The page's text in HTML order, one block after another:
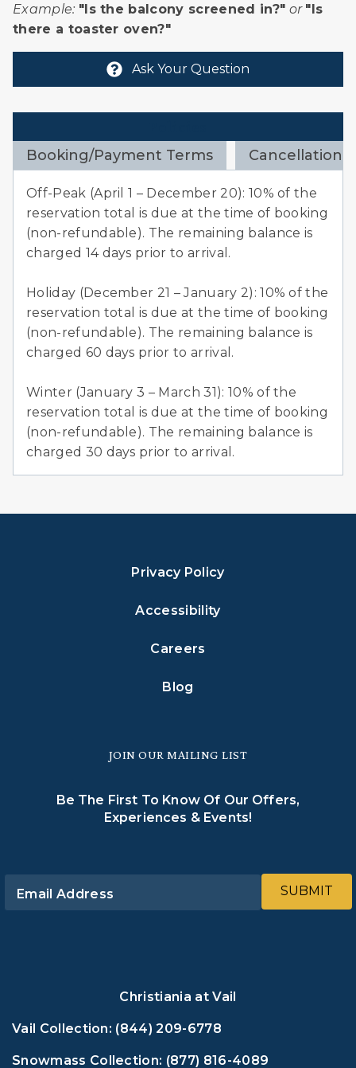
Example: "Is the balcony screened in?" or "Is
there a toaster oven?"
Ask Your Question
Booking/Payment Terms
Cancellation
Off-Peak (April 1 – December 20): 10% of the
reservation total is due at the time of booking
(non-refundable). The remaining balance is
charged 14 days prior to arrival.
Holiday (December 21 – January 2): 10% of the
reservation total is due at the time of booking
(non-refundable). The remaining balance is
charged 60 days prior to arrival.
Winter (January 3 – March 31): 10% of the
reservation total is due at the time of booking
(non-refundable). The remaining balance is
charged 30 days prior to arrival.
Privacy Policy
Accessibility
Careers
Blog
JOIN OUR MAILING LIST
Be The First To Know Of Our Offers,
Experiences & Events!
Email Address SUBMIT
Christiania at Vail
Vail Collection: (844) 209-6778
Snowmass Collection: (877) 816-4089